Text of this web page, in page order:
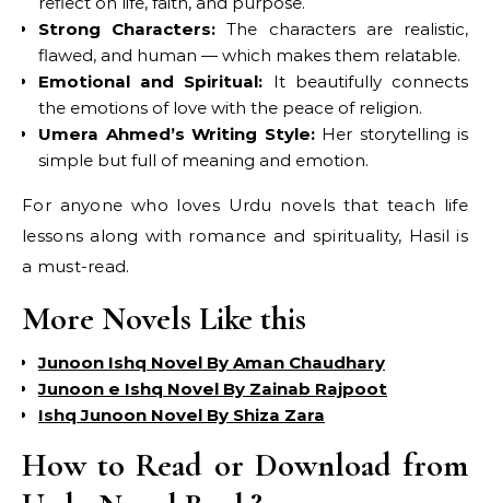
Strong Characters: The characters are realistic,
flawed, and human — which makes them relatable.
Emotional and Spiritual: It beautifully connects
the emotions of love with the peace of religion.
Umera Ahmed’s Writing Style:Her storytelling is
simple but full of meaning and emotion.
For anyone who loves Urdu novels that teach life
lessons along with romance and spirituality, Hasil is
a must-read.
More Novels Like this
Junoon Ishq Novel By Aman Chaudhary
Junoon e Ishq Novel By Zainab Rajpoot
Ishq Junoon Novel By Shiza Zara
How to Read or Download from